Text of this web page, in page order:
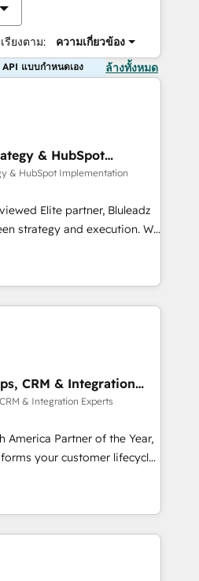
รียงตาม: ความเกี่ยวข้อง
แบบกำหนดเอง ล้างทั้งหมด
& HubSpot
& HubSpot Implementation
Elite partner, Bluleadz
strategy and execution. We
OS) to align your leadership
drives predictable
ICP, Math, and Story to stop
technical-debt setup
by our 7 HubSpot
high-integrity migrations for
Five-Star Reviews
CRM & Integration
& Integration Experts
America Partner of the Year,
your customer lifecycle
Globalia (AI &
Media (Paid Media),
for all three brands. 🔄
powered by Globalia’s